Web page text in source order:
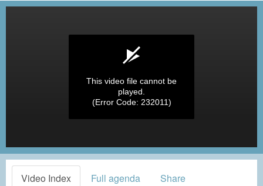
This video file cannot be
played.
(Error Code: 232011)
Video Index Full agenda Share